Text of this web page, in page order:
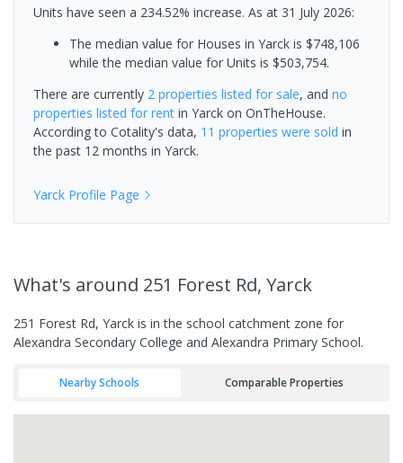
Units have seen a 234.52% increase. As at 31 July 2026:
The median value for Houses in Yarck is $748,106
while the median value for Units is $503,754.
There are currently 2 properties listed for sale, and no
properties listed for rent in Yarck on OnTheHouse.
According to Cotality's data, 11 properties were sold in
the past 12 months in Yarck.
Yarck Profile Page
What's around 251 Forest Rd, Yarck
251 Forest Rd, Yarck is in the school catchment zone for
Alexandra Secondary College and Alexandra Primary School.
Nearby Schools Comparable Properties